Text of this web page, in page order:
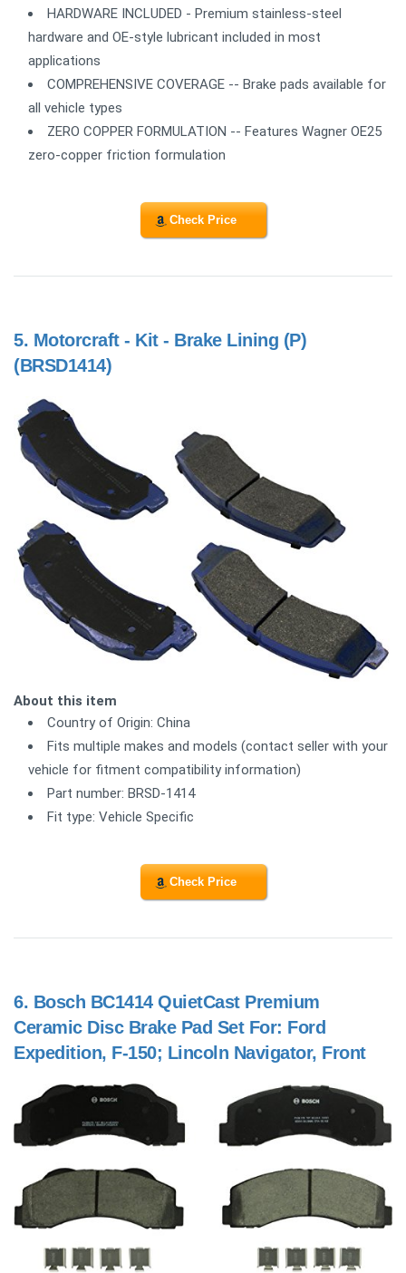
HARDWARE INCLUDED - Premium stainless-steel
hardware and OE-style lubricant included in most
applications
COMPREHENSIVE COVERAGE -- Brake pads available for
all vehicle types
ZERO COPPER FORMULATION -- Features Wagner OE25
zero-copper friction formulation
Check Price
5. Motorcraft - Kit - Brake Lining (P)
(BRSD1414)
About this item
Country of Origin: China
Fits multiple makes and models (contact seller with your
vehicle for fitment compatibility information)
Part number: BRSD-1414
Fit type: Vehicle Specific
Check Price
6. Bosch BC1414 QuietCast Premium
Ceramic Disc Brake Pad Set For: Ford
Expedition, F-150; Lincoln Navigator, Front